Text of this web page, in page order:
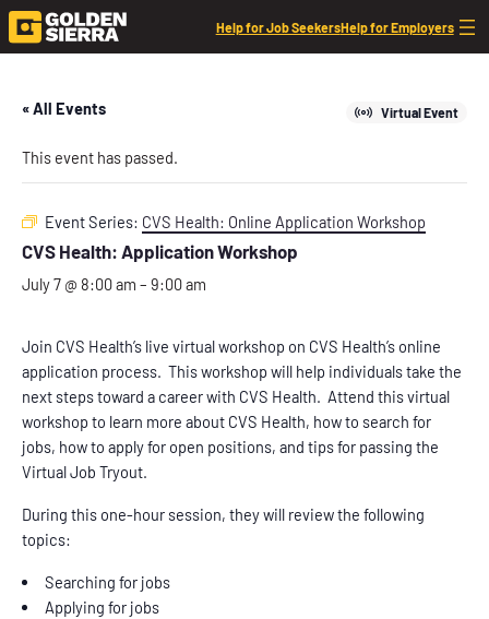
Help for Job SeekersHelp for Employers
« All Events Virtual Event
This event has passed.
Event Series: CVS Health: Online Application Workshop
CVS Health: Application Workshop
July 7 @ 8:00 am – 9:00 am
Join CVS Health’s live virtual workshop on CVS Health’s online
application process. This workshop will help individuals take the
next steps toward a career with CVS Health. Attend this virtual
workshop to learn more about CVS Health, how to search for
jobs, how to apply for open positions, and tips for passing the
Virtual Job Tryout.
During this one-hour session, they will review the following
topics:
Searching for jobs
Applying for jobs